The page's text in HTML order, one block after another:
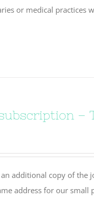
or medical practices
–
additional copy of
address for our